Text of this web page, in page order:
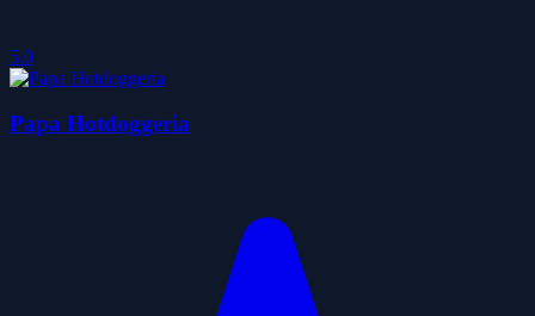
5.0
Papa Hotdoggeria